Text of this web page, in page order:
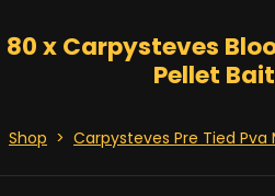
80 x Carpysteves
Pellet
Shop > Carpysteves Pre Tied Pva